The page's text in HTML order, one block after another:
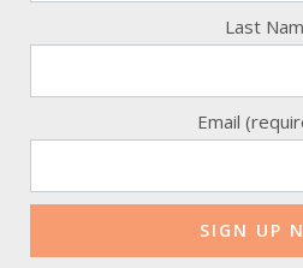
Last
Email
Use.
leave